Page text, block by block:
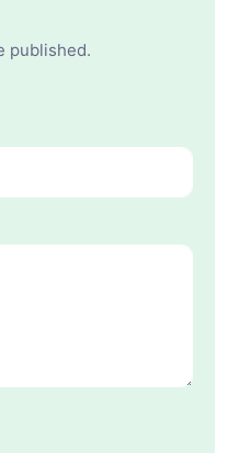
published.